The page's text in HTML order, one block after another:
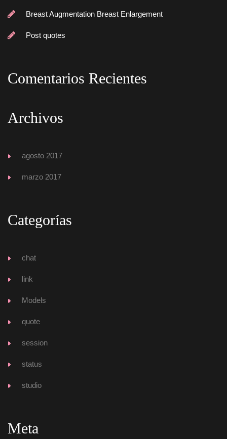
Breast Augmentation Breast Enlargement
Post quote
Comentarios Reciente
Archivo
agosto 2017
marzo 2017
Categoría
chat
link
Model
quote
ession
tatu
tudio
Meta